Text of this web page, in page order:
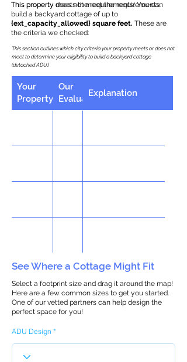
This property does not meet the requirements.
This property meets the requirements! You can
build a backyard cottage of up to
{ext_capacity_allowed} square feet. These are
the criteria we checked:
This section outlines which city criteria your property meets or does not
meet to determine your eligibility to build a backyard cottage
(detached ADU).
Your
Property
Our
Evaluation
Explanation
See Where a Cottage Might Fit
Select a footprint size and drag it around the map!
Here are a few common sizes to get you started.
One of our vetted partners can help design the
perfect space for you!
ADU Design